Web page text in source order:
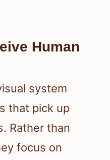
Human
system
that pick up
Rather than
focus on